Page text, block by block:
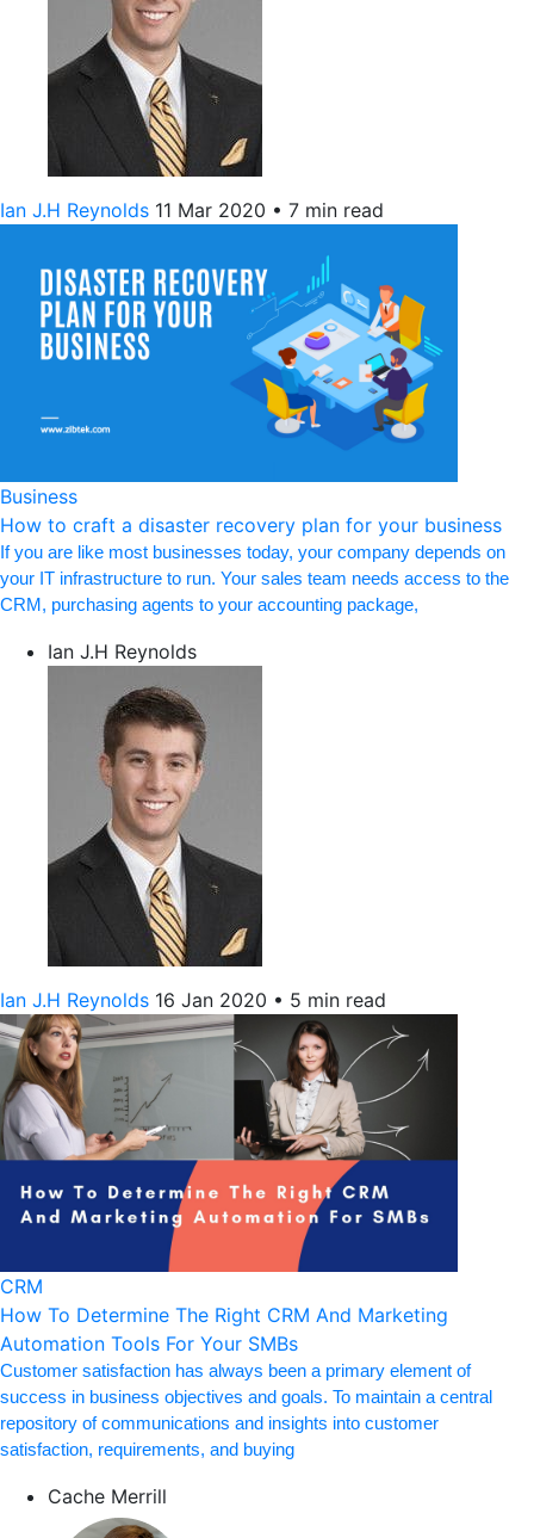
Ian J.H Reynolds 11 Mar 2020 • 7 min read
Business
How to craft a disaster recovery plan for your business
If you are like most businesses today, your company depends on
your IT infrastructure to run. Your sales team needs access to the
CRM, purchasing agents to your accounting package,
Ian J.H Reynolds
Ian J.H Reynolds 16 Jan 2020 • 5 min read
CRM
How To Determine The Right CRM And Marketing
Automation Tools For Your SMBs
Customer satisfaction has always been a primary element of
success in business objectives and goals. To maintain a central
repository of communications and insights into customer
satisfaction, requirements, and buying
Cache Merrill